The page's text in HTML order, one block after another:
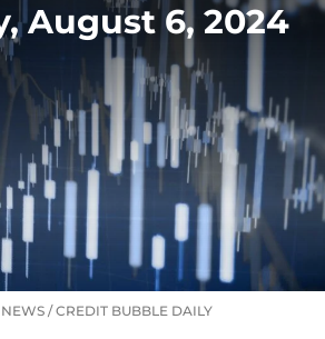
August 6, 2024
/CREDIT BUBBLE DAILY